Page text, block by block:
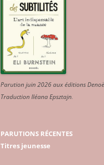
Parution juin 2026 aux éditions
Traduction Iléana Epsztajn.
PARUTIONS RÉCENTES
Titres jeunesse